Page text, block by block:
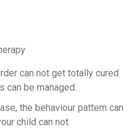
can not get totally cured
can be managed.
the behaviour pattern can
child can not.